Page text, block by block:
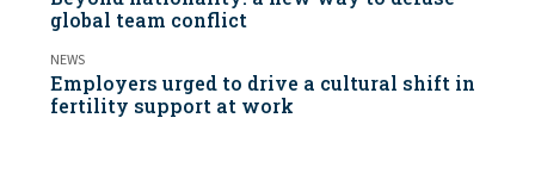
global team conflict
NEWS
Employers urged to drive a cultural shift in
fertility support at work